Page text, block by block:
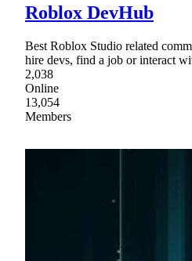
Roblox DevHub
Best Roblox Studio related
hire devs, find a job or interact
2,038
Online
13,054
Members